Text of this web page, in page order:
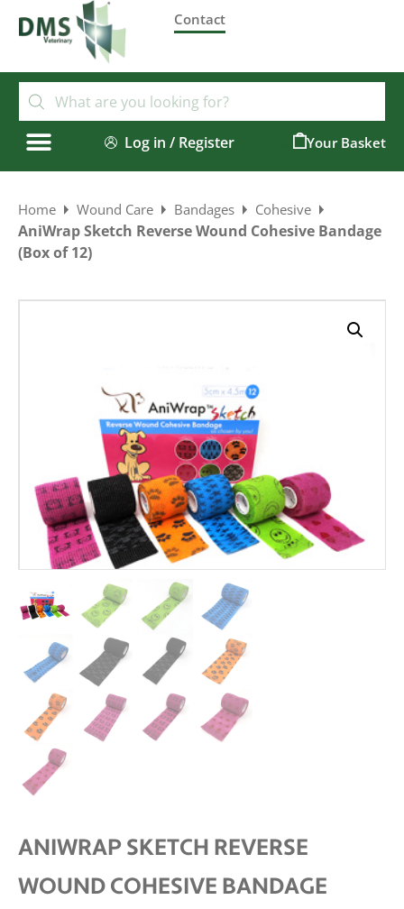
Contact
Log in / Register
Home Wound Care Bandages Cohesive
AniWrap Sketch Reverse Wound Cohesive Bandage
(Box of 12)
ANIWRAP SKETCH REVERSE
WOUND COHESIVE BANDAGE